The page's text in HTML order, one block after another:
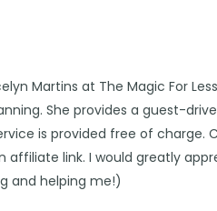
Martins at The Magic For Less
She provides a guest-
is provided free of charge.
affiliate link. I would greatly
and helping me!)